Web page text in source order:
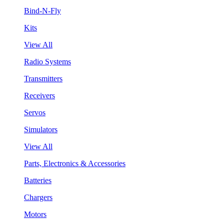
Bind-N-Fly
Kits
View All
Radio Systems
Transmitters
Receivers
Servos
Simulators
View All
Parts, Electronics & Accessories
Batteries
Chargers
Motors